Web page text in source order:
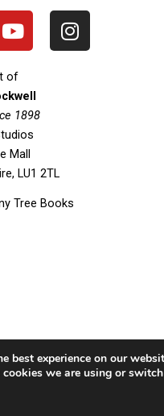
Y
o
t
u
b
e
I
n
of
1898
Mall
LU1 2TL
Tree Books
best experience on our
we are using or switch